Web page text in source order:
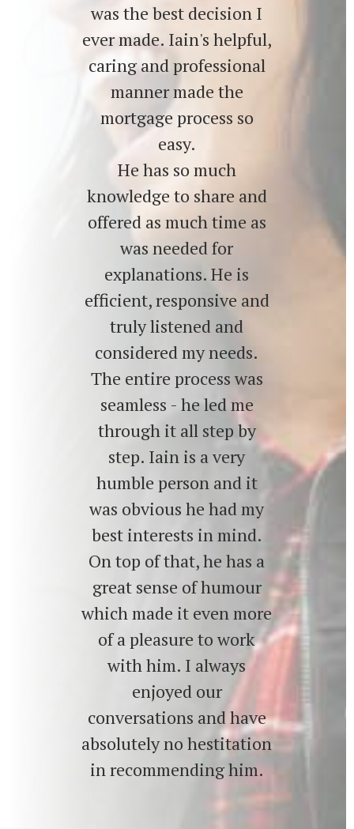
was the best decision I
ever made. Iain's helpful,
caring and professional
manner made the
mortgage process so
easy.
He has so much
knowledge to share and
offered as much time as
was needed for
explanations. He is
efficient, responsive and
truly listened and
considered my needs.
The entire process was
seamless - he led me
through it all step by
step. Iain is a very
humble person and it
was obvious he had my
best interests in mind.
On top of that, he has a
great sense of humour
which made it even more
of a pleasure to work
with him. I always
enjoyed our
conversations and have
absolutely no hestitation
in recommending him.